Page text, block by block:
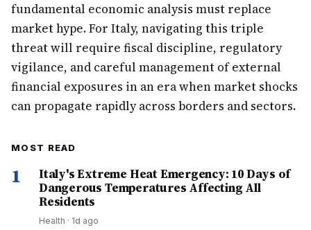
fundamental economic analysis must replace
market hype. For Italy, navigating this triple
threat will require fiscal discipline, regulatory
vigilance, and careful management of external
financial exposures in an era when market shocks
can propagate rapidly across borders and sectors.
MOST READ
1
Italy's Extreme Heat Emergency: 10 Days of
Dangerous Temperatures Affecting All
Residents
Health · 1d ago